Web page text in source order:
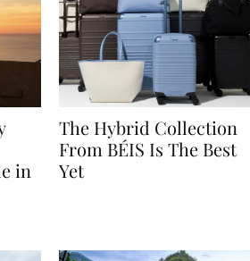
in
The Hybrid Collection
From BÉIS Is The Best